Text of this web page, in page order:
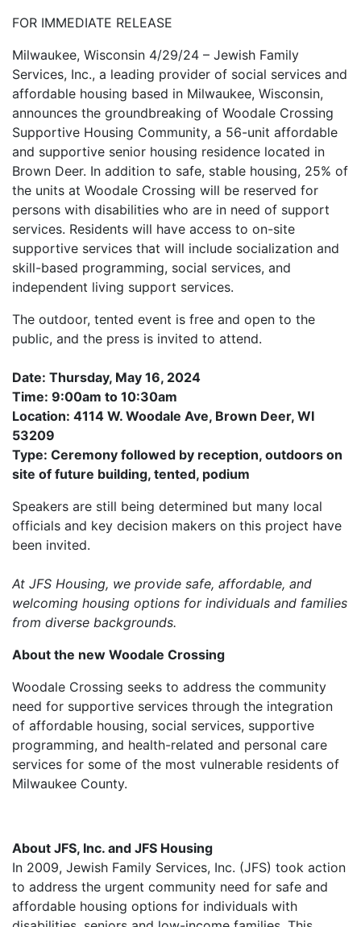
FOR IMMEDIATE RELEASE
Milwaukee, Wisconsin 4/29/24 – Jewish Family
Services, Inc., a leading provider of social services and
affordable housing based in Milwaukee, Wisconsin,
announces the groundbreaking of Woodale Crossing
Supportive Housing Community, a 56-unit affordable
and supportive senior housing residence located in
Brown Deer. In addition to safe, stable housing, 25% of
the units at Woodale Crossing will be reserved for
persons with disabilities who are in need of support
services. Residents will have access to on-site
supportive services that will include socialization and
skill-based programming, social services, and
independent living support services.
The outdoor, tented event is free and open to the
public, and the press is invited to attend.
Date: Thursday, May 16, 2024
Time: 9:00am to 10:30am
Location: 4114 W. Woodale Ave, Brown Deer, WI
53209
Type: Ceremony followed by reception, outdoors on
site of future building, tented, podium
Speakers are still being determined but many local
officials and key decision makers on this project have
been invited.
At JFS Housing, we provide safe, affordable, and
welcoming housing options for individuals and families
from diverse backgrounds.
About the new Woodale Crossing
Woodale Crossing seeks to address the community
need for supportive services through the integration
of affordable housing, social services, supportive
programming, and health-related and personal care
services for some of the most vulnerable residents of
Milwaukee County.
About JFS, Inc. and JFS Housing
In 2009, Jewish Family Services, Inc. (JFS) took action
to address the urgent community need for safe and
affordable housing options for individuals with